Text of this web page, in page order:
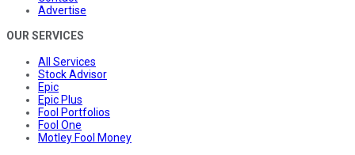
Advertise
OUR SERVICES
All Services
Stock Advisor
Epic
Epic Plus
Fool Portfolios
Fool One
Motley Fool Money